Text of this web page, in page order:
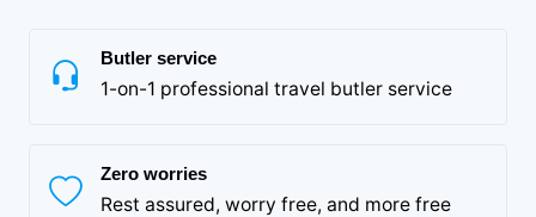
Butler service
1-on-1 professional travel butler service
Zero worries
Rest assured, worry free, and more free